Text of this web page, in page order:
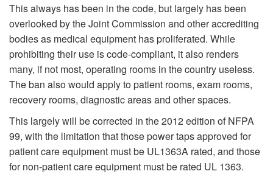
This always has been in the code, but largely has been
overlooked by the Joint Commission and other accrediting
bodies as medical equipment has proliferated. While
prohibiting their use is code-compliant, it also renders
many, if not most, operating rooms in the country useless.
The ban also would apply to patient rooms, exam rooms,
recovery rooms, diagnostic areas and other spaces.
This largely will be corrected in the 2012 edition of NFPA
99, with the limitation that those power taps approved for
patient care equipment must be UL1363A rated, and those
for non-patient care equipment must be rated UL 1363.